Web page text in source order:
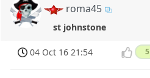
roma45
st johnstone
04 Oct 16 21:54 5